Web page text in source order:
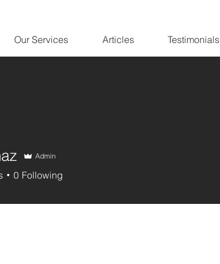
Our Services Articles Testimonials
Admin
0 Following